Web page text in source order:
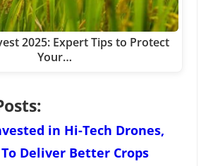
2025: Expert Tips to Protect
Your…
in Hi-Tech Drones,
Deliver Better Crops